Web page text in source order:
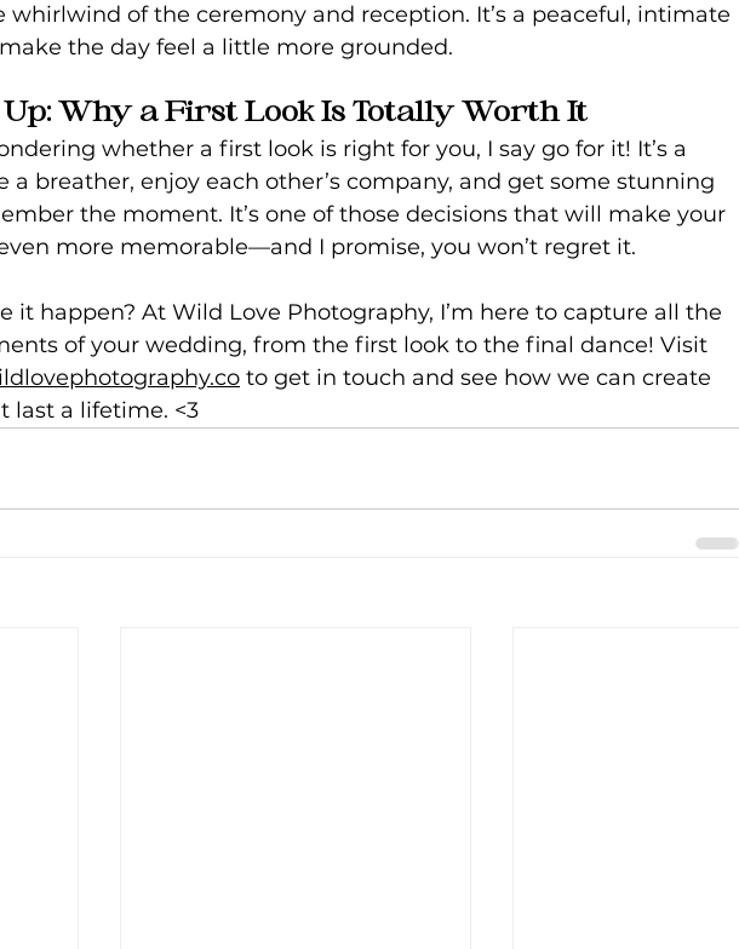
of the ceremony and reception. It’s a peaceful, intimate
the day feel a little more grounded.
Why a First Look Is Totally Worth It
whether a first look is right for you, I say go for it! It’s a
a breather, enjoy each other’s company, and get some stunning
the moment. It’s one of those decisions that will make your
more memorable—and I promise, you won’t regret it.
it happen? At Wild Love Photography, I’m here to capture all the
of your wedding, from the first look to the final dance! Visit
to get in touch and see how we can create
last a lifetime. <3